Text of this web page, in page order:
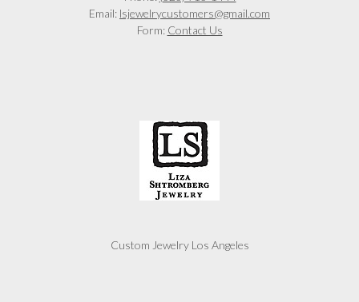
Email: lsjewelrycustomers@gmail.com
Form: Contact Us
Custom Jewelry Los Angeles